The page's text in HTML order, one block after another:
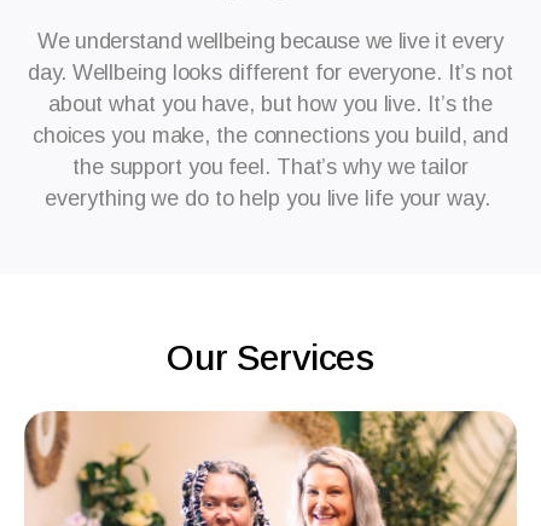
We understand wellbeing because we live it every
day. Wellbeing looks different for everyone. It’s not
about what you have, but how you live. It’s the
choices you make, the connections you build, and
the support you feel. That’s why we tailor
everything we do to help you live life your way.
Our Services